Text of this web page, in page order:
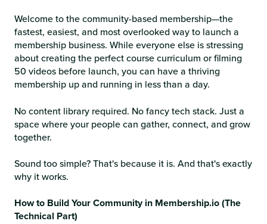
Welcome to the community-based membership—the
fastest, easiest, and most overlooked way to launch a
membership business. While everyone else is stressing
about creating the perfect course curriculum or filming
50 videos before launch, you can have a thriving
membership up and running in less than a day.
No content library required. No fancy tech stack. Just a
space where your people can gather, connect, and grow
together.
Sound too simple? That's because it is. And that's exactly
why it works.
How to Build Your Community in Membership.io (The
Technical Part)